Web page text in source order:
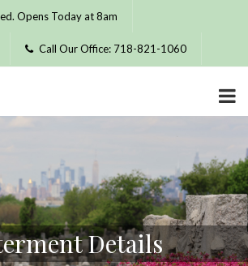
Opens Today at 8am
Call Our Office: 718-821-1060
Details